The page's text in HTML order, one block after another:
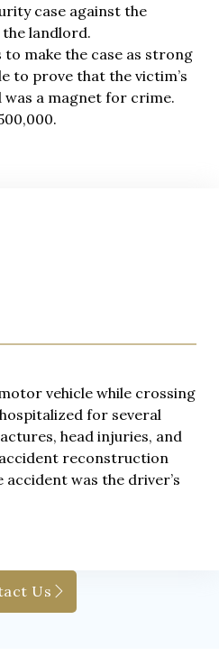
case against the
landlord.
make the case as strong
to prove that the victim’s
was a magnet for crime.
vehicle while crossing
for several
head injuries, and
reconstruction
was the driver’s
Us